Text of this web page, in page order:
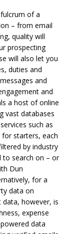
of a
– from email
quality will
prospecting
will also let you
duties and
and
and
a host of online
vast databases
such as
for starters, each
by industry
search on – or
Dun
for a
data on
however, is
expense
data